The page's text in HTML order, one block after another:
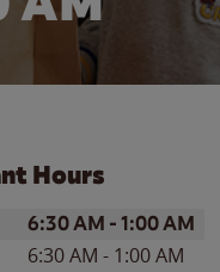
Hours
Hours
6:30 AM -1:00 AM
6:30 AM - 1:00 AM